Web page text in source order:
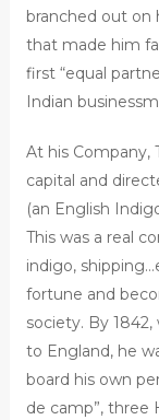
branched out on
that made him
first “equal
Indian
At his Company,
capital and
(an English
This was a real
indigo,
fortune and
society. By
to England, he
board his own
de camp”, three